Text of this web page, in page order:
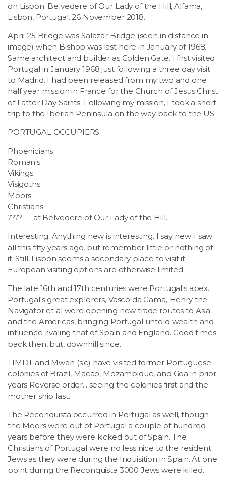
on Lisbon. Belvedere of Our Lady of the Hill, Alfama,
Lisbon, Portugal. 26 November 2018.
April 25 Bridge was Salazar Bridge (seen in distance in
image) when Bishop was last here in January of 1968.
Same architect and builder as Golden Gate. I first visited
Portugal in January 1968 just following a three day visit
to Madrid. I had been released from my two and one
half year mission in France for the Church of Jesus Christ
of Latter Day Saints. Following my mission, I took a short
trip to the Iberian Peninsula on the way back to the US.
PORTUGAL OCCUPIERS:
Phoenicians
Roman's
Vikings
Visigoths
Moors
Christians
???? — at Belvedere of Our Lady of the Hill.
Interesting. Anything new is interesting. I say new. I saw
all this fifty years ago, but remember little or nothing of
it. Still, Lisbon seems a secondary place to visit if
European visiting options are otherwise limited.
The late 16th and 17th centuries were Portugal's apex.
Portugal's great explorers, Vasco da Gama, Henry the
Navigator et al were opening new trade routes to Asia
and the Americas, bringing Portugal untold wealth and
influence rivaling that of Spain and England. Good times
back then, but, downhill since.
TIMDT and Mwah (sic) have visited former Portuguese
colonies of Brazil, Macao, Mozambique, and Goa in prior
years Reverse order... seeing the colonies first and the
mother ship last.
The Reconquista occurred in Portugal as well, though
the Moors were out of Portugal a couple of hundred
years before they were kicked out of Spain. The
Christians of Portugal were no less nice to the resident
Jews as they were during the Inquisition in Spain. At one
point during the Reconquista 3000 Jews were killed.